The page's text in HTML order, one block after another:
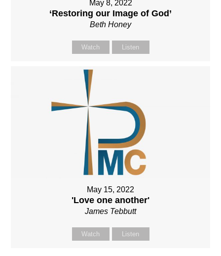
May 8, 2022
‘Restoring our Image of God’
Beth Honey
Watch Listen
May 15, 2022
'Love one another'
James Tebbutt
Watch Listen